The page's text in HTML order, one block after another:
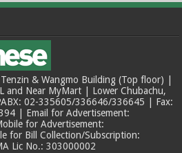
& Wangmo Building (Top floor) |
and Near MyMart | Lower Chubachu,
02-335605/336646/336645 | Fax:
| Email for Advertisement:
for Advertisement:
for Bill Collection/Subscription:
Lic No.: 303000002